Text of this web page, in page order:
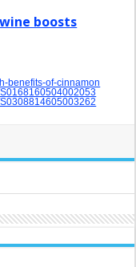
boosts
benefits-of-cinnamon